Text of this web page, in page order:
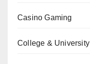
Casino Gaming
College & University